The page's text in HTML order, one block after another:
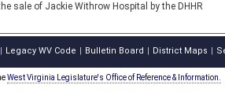
sale of Jackie Withrow Hospital by the DHHR
Legacy WV Code Bulletin Board District Maps
West Virginia Legislature's Office of Reference & Information.